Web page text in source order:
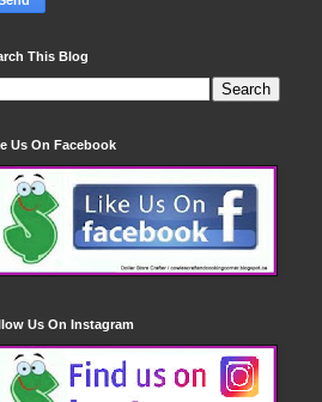
This Blog
Us On Facebook
Us On Instagram